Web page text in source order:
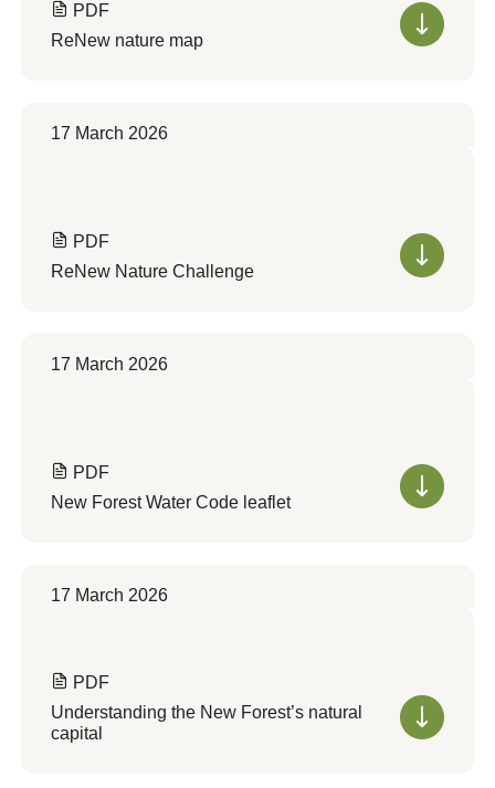
PDF
ReNew nature map
17 March 2026
PDF
ReNew Nature Challenge
17 March 2026
PDF
New Forest Water Code leaflet
17 March 2026
PDF
Understanding the New Forest’s natural
capital